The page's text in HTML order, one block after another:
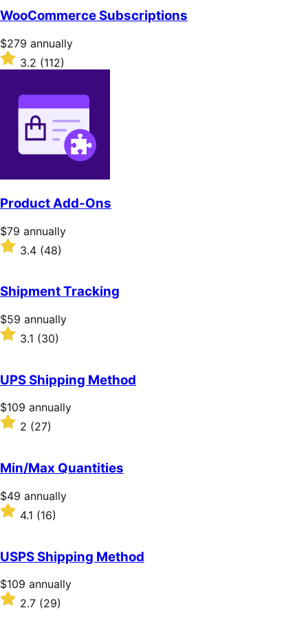
WooCommerce Subscriptions
Price
$279
annually
$279 annually
Rated
3.2
3.2 (112)
Product Add-Ons
Price
$79
annually
$79 annually
Rated
3.4
of
5
stars
3.4 (48)
Shipment Tracking
Price
$59
annually
$59 annually
Rated
of
5
stars
3.1 (30)
UPS Shipping Method
Price
$109
annually
$109 annually
Rated
of
5
stars
2 (27)
Min/Max Quantities
Price
$49
annually
$49 annually
Rated
4.1
of
5
stars
4.1 (16)
USPS Shipping Method
Price
$109
annually
$109 annually
Rated2.7 (29)